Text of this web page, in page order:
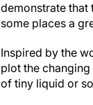
demonstrate that
some places a
Inspired by the
plot the
of tiny liquid or